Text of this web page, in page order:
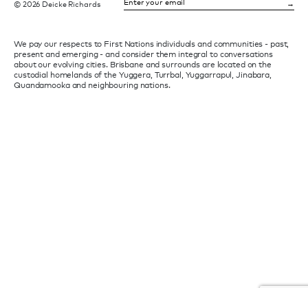
© 2026 Deicke Richards
We pay our respects to First Nations individuals and communities - past,
present and emerging - and consider them integral to conversations
about our evolving cities. Brisbane and surrounds are located on the
custodial homelands of the Yuggera, Turrbal, Yuggarrapul, Jinabara,
Quandamooka and neighbouring nations.